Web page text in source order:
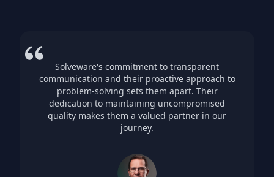
Solveware's commitment to transparent
communication and their proactive approach to
problem-solving sets them apart. Their
dedication to maintaining uncompromised
quality makes them a valued partner in our
journey.